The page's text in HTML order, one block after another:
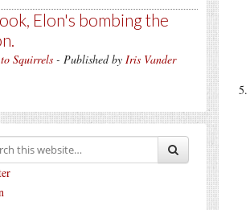
Elon's bombing the
Squirrels - Published by Iris Vander